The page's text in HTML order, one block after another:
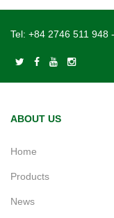
Tel: +84 2746 511 948
ABOUT US
Home
Products
News